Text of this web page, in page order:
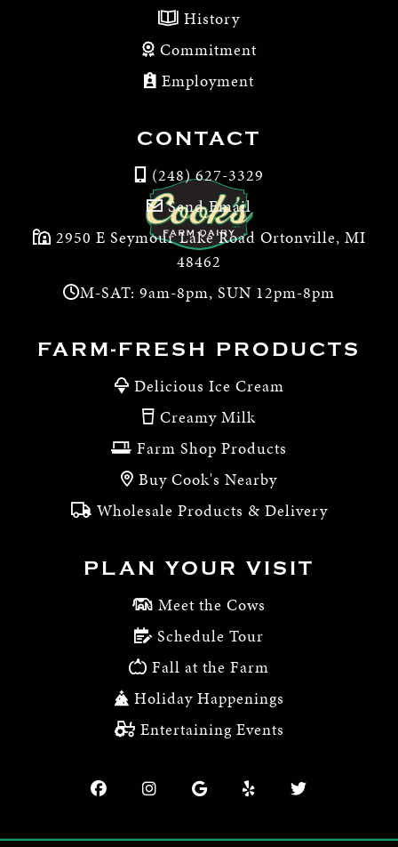
History
Commitment
Employment
CONTACT
(248) 627-3329
Send Email
2950 E Seymour Lake Road Ortonville, MI
48462
M-SAT: 9am-8pm, SUN 12pm-8pm
FARM-FRESH PRODUCTS
Delicious Ice Cream
Creamy Milk
Farm Shop Products
Buy Cook's Nearby
Wholesale Products & Delivery
PLAN YOUR VISIT
Meet the Cows
Schedule Tour
Fall at the Farm
Holiday Happenings
Entertaining Events